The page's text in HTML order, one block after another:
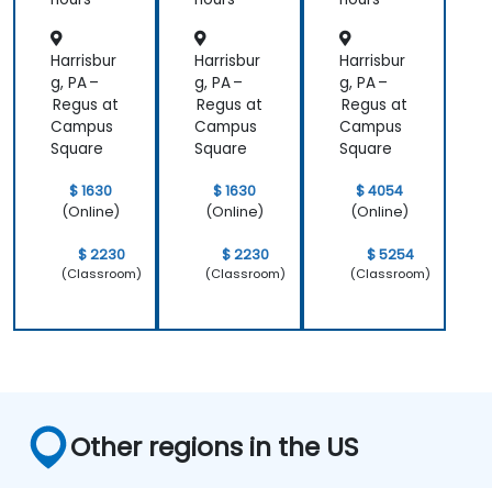
Explore and experiment with around 20
different AI tools and models — from
productivity assistants and prototyping
platforms to generative video, image, and
coding solutions.
Harrisbur
g, PA –
Regus at
Campus
Square
$ 1630
(Online)
$ 2230
(Classroom)
Harrisbur
g, PA –
Regus at
Campus
Square
$ 1630
(Online)
$ 2230
(Classroom)
Harrisbur
g, PA –
Regus at
Campus
Square
$ 4054
(Online)
$ 5254
(Classroom)
Other regions in the US